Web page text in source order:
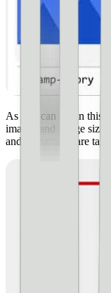
As you can see in this
images and image
and paragraphs are